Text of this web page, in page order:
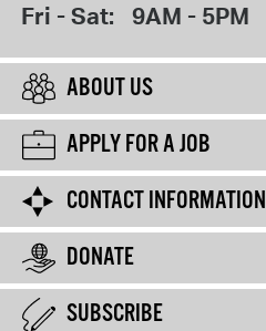
Fri - Sat: 9AM - 5PM
ABOUT US
APPLY FOR A JOB
CONTACT INFORMATION
DONATE
SUBSCRIBE